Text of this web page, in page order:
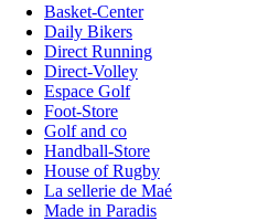
Basket-Center
Daily Bikers
Direct Running
Direct-Volley
Espace Golf
Foot-Store
Golf and co
Handball-Store
House of Rugby
La sellerie de Maé
Made in Paradis